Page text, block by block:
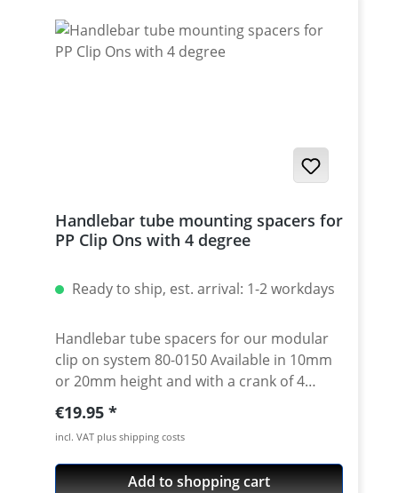
Handlebar tube mounting spacers for
PP Clip Ons with 4 degree
Ready to ship, est. arrival: 1-2 workdays
Handlebar tube spacers for our modular
clip on system 80-0150 Available in 10mm
or 20mm height and with a crank of 4
degrees. 4 degree see 80-0110 Please note:
Use correct spacer fpr left or right side!
Spacer must always have the same crank
like the handlebar tube. Price is per piece.
Regular price:
€19.95
incl. VAT plus shipping costs
Add to shopping cart